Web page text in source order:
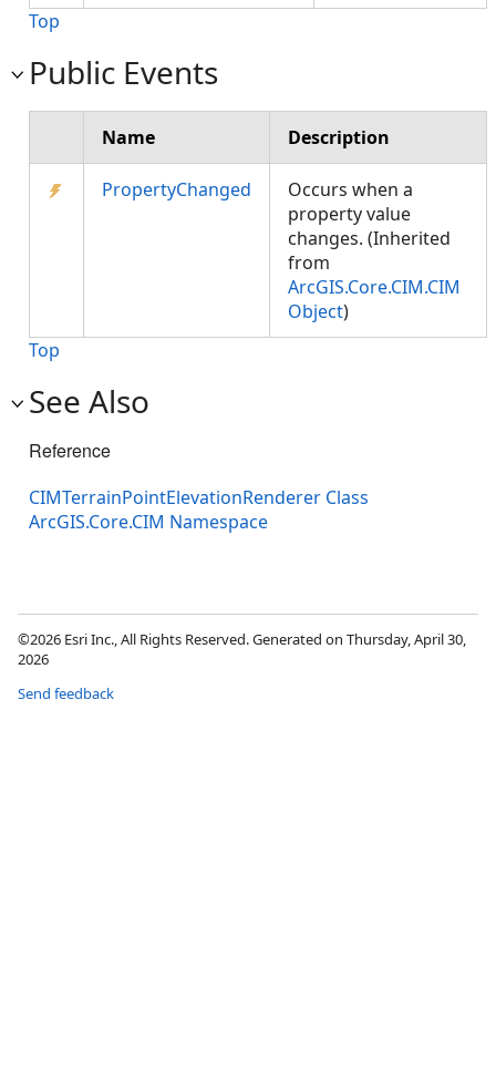
Top
Public Events
Name Description
PropertyChanged
Occurs when a
property value
changes. (Inherited
from
ArcGIS.Core.CIM.CIM
Object)
Top
See Also
Reference
CIMTerrainPointElevationRenderer Class
ArcGIS.Core.CIM Namespace
©2026 Esri Inc., All Rights Reserved. Generated on Thursday, April 30,
2026
Send feedback